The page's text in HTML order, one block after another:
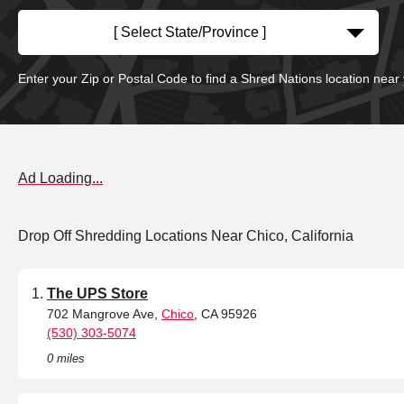
[ Select State/Province ]
Enter your Zip or Postal Code to find a Shred Nations location near
Ad Loading...
Drop Off Shredding Locations Near Chico, California
The UPS Store
702 Mangrove Ave, Chico , CA 95926
(530) 303-5074
0 miles